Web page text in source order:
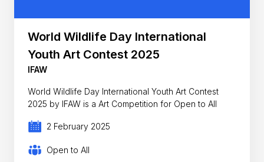
World Wildlife Day International
Youth Art Contest 2025
IFAW
World Wildlife Day International Youth Art Contest
2025 by IFAW is a Art Competition for Open to All
2 February 2025
Open to All